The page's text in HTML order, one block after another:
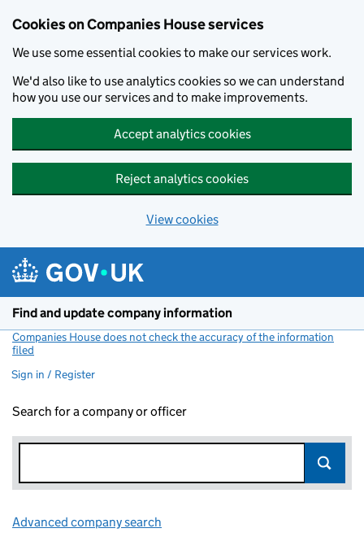
Cookies on Companies House services
We use some essential cookies to make our services work.
We'd also like to use analytics cookies so we can understand
how you use our services and to make improvements.
Accept analytics cookies
Reject analytics cookies
View cookies
Find and update company information
Companies House does not check the accuracy of the information
filed
Sign in / Register
Search for a company or officer
Advanced company search